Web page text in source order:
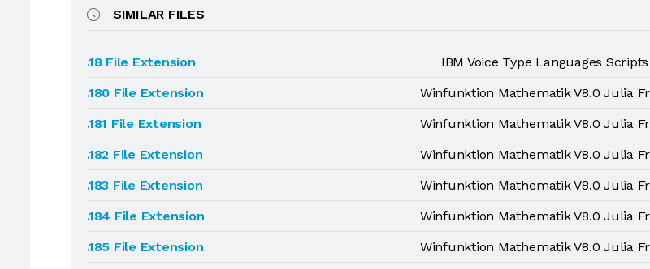
SIMILAR FILES
.18 File Extension
IBM Voice Type Languages
.180 File Extension
Winfunktion Mathematik V8.0 Julia
.181 File Extension
Winfunktion Mathematik V8.0 Julia
.182 File Extension
Winfunktion Mathematik V8.0 Julia
.183 File Extension
Winfunktion Mathematik V8.0 Julia
.184 File Extension
Winfunktion Mathematik V8.0 Julia
.185 File Extension
Winfunktion Mathematik V8.0 Julia